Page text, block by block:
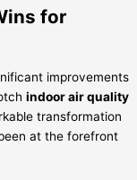
for
improvements
indoor air quality
transformation
at the forefront